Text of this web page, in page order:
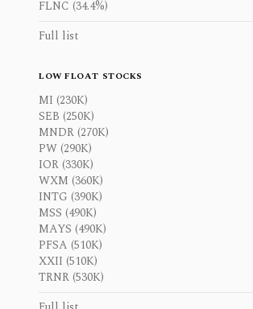
FLNC (34.4%)
Full list
LOW FLOAT STOCKS
MI (230K)
SEB (250K)
MNDR (270K)
PW (290K)
IOR (330K)
WXM (360K)
INTG (390K)
MSS (490K)
MAYS (490K)
PFSA (510K)
XXII (510K)
TRNR (530K)